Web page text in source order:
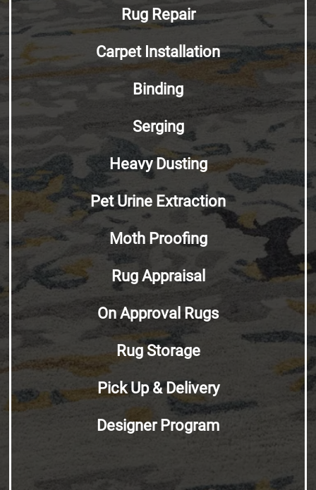
Rug Repair
Carpet Installation
Binding
Serging
Heavy Dusting
Pet Urine Extraction
Moth Proofing
Rug Appraisal
On Approval Rugs
Rug Storage
Pick Up & Delivery
Designer Program